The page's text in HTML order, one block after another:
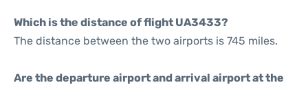
Which is the distance of flight UA3433?
The distance between the two airports is 745 miles.
Are the departure airport and arrival airport at the